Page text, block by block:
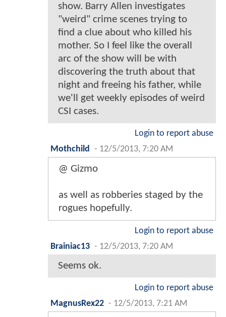
show. Barry Allen investigates
"weird" crime scenes trying to
find a clue about who killed his
mother. So I feel like the overall
arc of the show will be with
discovering the truth about that
night and freeing his father, while
we'll get weekly episodes of weird
CSI cases.
Login to report abuse
Mothchild
- 12/5/2013, 7:20 AM
@ Gizmo
as well as robberies staged by the
rogues hopefully.
Login to report abuse
Brainiac13 - 12/5/2013, 7:20 AM
Seems ok.
Login to report abuse
MagnusRex22 - 12/5/2013, 7:21 AM